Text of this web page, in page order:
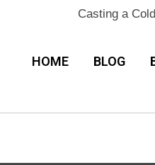
Casting a
HOME BLOG